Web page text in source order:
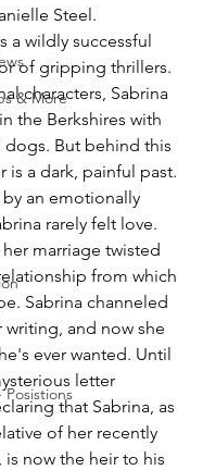
& More
Posistions
Steel.
a wildly successful
of gripping thrillers.
characters, Sabrina
the Berkshires with
But behind this
is a dark, painful past.
an emotionally
rarely felt love.
marriage twisted
from which
Sabrina channeled
and now she
ever wanted. Until
letter
that Sabrina, as
of her recently
now the heir to his